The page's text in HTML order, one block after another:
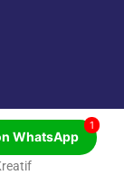
WhatsApp
1